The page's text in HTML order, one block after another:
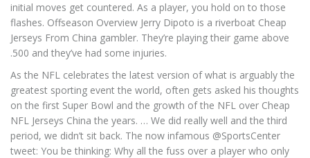
initial moves get countered. As a player, you hold on to those
flashes. Offseason Overview Jerry Dipoto is a riverboat Cheap
Jerseys From China gambler. They’re playing their game above
.500 and they’ve had some injuries.
As the NFL celebrates the latest version of what is arguably the
greatest sporting event the world, often gets asked his thoughts
on the first Super Bowl and the growth of the NFL over Cheap
NFL Jerseys China the years. … We did really well and the third
period, we didn’t sit back. The now infamous @SportsCenter
tweet: You be thinking: Why all the fuss over a player who only